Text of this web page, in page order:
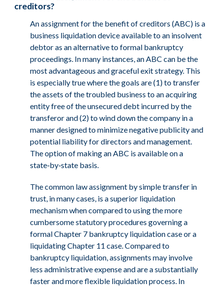
creditors?
An assignment for the benefit of creditors (ABC) is a
business liquidation device available to an insolvent
debtor as an alternative to formal bankruptcy
proceedings. In many instances, an ABC can be the
most advantageous and graceful exit strategy. This
is especially true where the goals are (1) to transfer
the assets of the troubled business to an acquiring
entity free of the unsecured debt incurred by the
transferor and (2) to wind down the company in a
manner designed to minimize negative publicity and
potential liability for directors and management.
The option of making an ABC is available on a
state‑by‑state basis.
The common law assignment by simple transfer in
trust, in many cases, is a superior liquidation
mechanism when compared to using the more
cumbersome statutory procedures governing a
formal Chapter 7 bankruptcy liquidation case or a
liquidating Chapter 11 case. Compared to
bankruptcy liquidation, assignments may involve
less administrative expense and are a substantially
faster and more flexible liquidation process. In